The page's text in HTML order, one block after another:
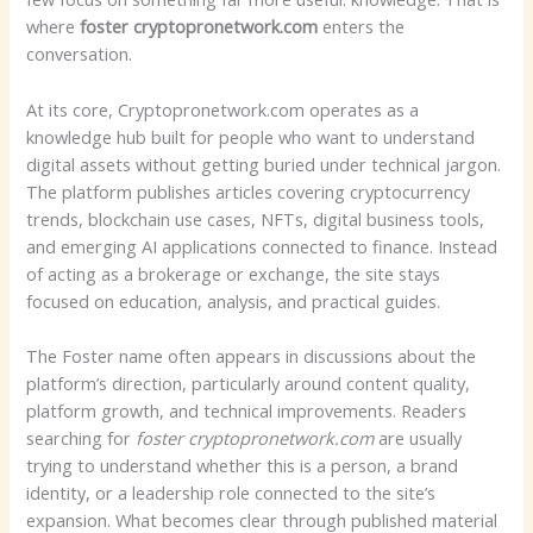
wherefoster cryptopronetwork.com enters the
conversation.
At its core, Cryptopronetwork.com operates as a
knowledge hub built for people who want to understand
digital assets without getting buried under technical jargon.
The platform publishes articles covering cryptocurrency
trends, blockchain use cases, NFTs, digital business tools,
and emerging AI applications connected to finance. Instead
of acting as a brokerage or exchange, the site stays
focused on education, analysis, and practical guides.
The Foster name often appears in discussions about the
platform’s direction, particularly around content quality,
platform growth, and technical improvements. Readers
searching for foster cryptopronetwork.comare usually
trying to understand whether this is a person, a brand
identity, or a leadership role connected to the site’s
expansion. What becomes clear through published material